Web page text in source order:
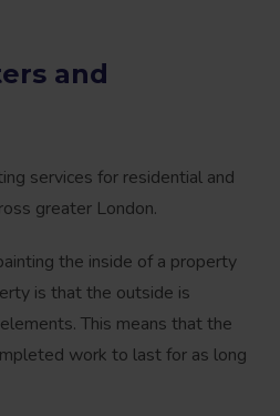
and
services for residential and
greater London.
the inside of a property
is that the outside is
This means that the
work to last for as long